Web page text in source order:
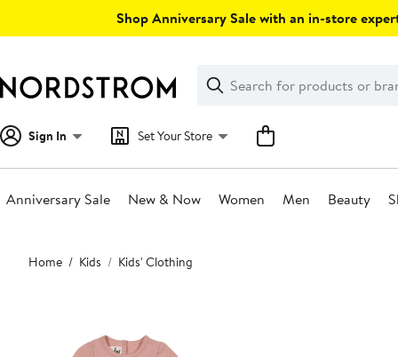
Shop Anniversary Sale with an in-store
Search
Clear
Clear
Search
Sign In Set Your Store
Anniversary Sale New & Now Women Men Beauty
Main
content
Home Kids Kids' Clothing